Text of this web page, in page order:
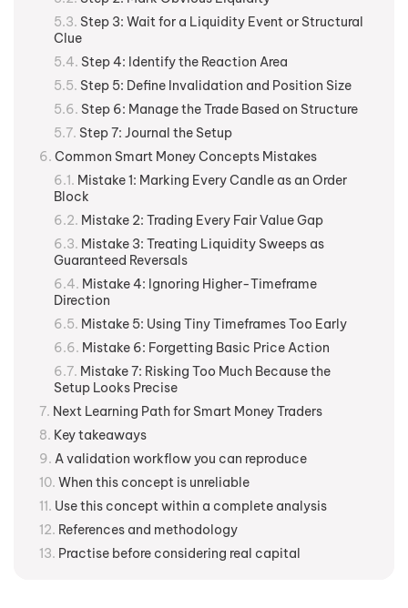
Step 3: Wait for a Liquidity Event or Structural
Clue
Step 4: Identify the Reaction Area
Step 5: Define Invalidation and Position Size
Step 6: Manage the Trade Based on Structure
Step 7: Journal the Setup
Common Smart Money Concepts Mistakes
Mistake 1: Marking Every Candle as an Order
Block
Mistake 2: Trading Every Fair Value Gap
Mistake 3: Treating Liquidity Sweeps as
Guaranteed Reversals
Mistake 4: Ignoring Higher-Timeframe
Direction
Mistake 5: Using Tiny Timeframes Too Early
Mistake 6: Forgetting Basic Price Action
Mistake 7: Risking Too Much Because the
Setup Looks Precise
Next Learning Path for Smart Money Traders
Key takeaways
A validation workflow you can reproduce
When this concept is unreliable
Use this concept within a complete analysis
References and methodology
Practise before considering real capital